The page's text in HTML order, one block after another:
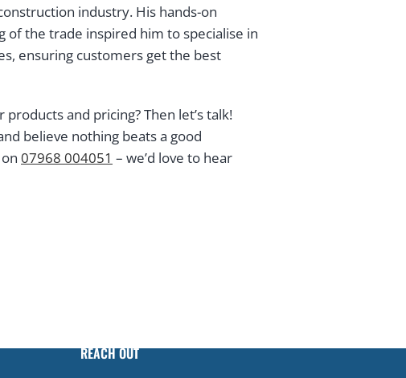
industry. His hands-on
of the trade inspired him to specialise in
ensuring customers get the best
and pricing? Then let’s talk!
believe nothing beats a good
07968 004051 – we’d love to hear
REACH OUT